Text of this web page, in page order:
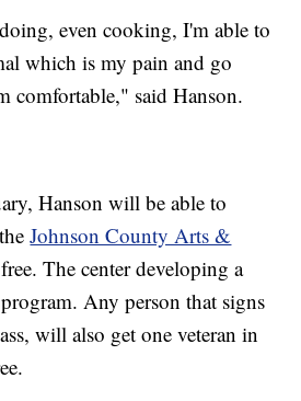
even cooking, I'm able to
which is my pain and go
comfortable," said Hanson.
Hanson will be able to
Johnson County Arts &
The center developing a
Any person that signs
will also get one veteran in